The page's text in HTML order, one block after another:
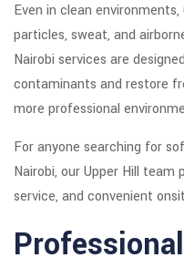
Even in clean
particles, sweat, and
Nairobi services are
contaminants and restore
more professional
For anyone searching for
Nairobi, our Upper Hill team
service, and convenient